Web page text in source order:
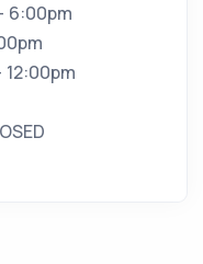
6:00pm
12:00pm